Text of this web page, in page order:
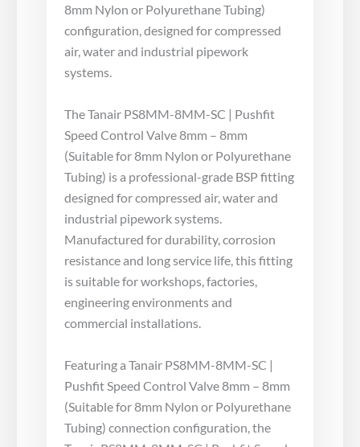
8mm Nylon or Polyurethane Tubing)
configuration, designed for compressed
air, water and industrial pipework
systems.
The Tanair PS8MM-8MM-SC | Pushfit
Speed Control Valve 8mm – 8mm
(Suitable for 8mm Nylon or Polyurethane
Tubing) is a professional-grade BSP fitting
designed for compressed air, water and
industrial pipework systems.
Manufactured for durability, corrosion
resistance and long service life, this fitting
is suitable for workshops, factories,
engineering environments and
commercial installations.
Featuring a Tanair PS8MM-8MM-SC |
Pushfit Speed Control Valve 8mm – 8mm
(Suitable for 8mm Nylon or Polyurethane
Tubing) connection configuration, the